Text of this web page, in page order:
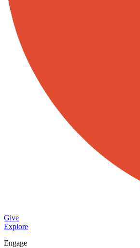
Give
Explore
Engage